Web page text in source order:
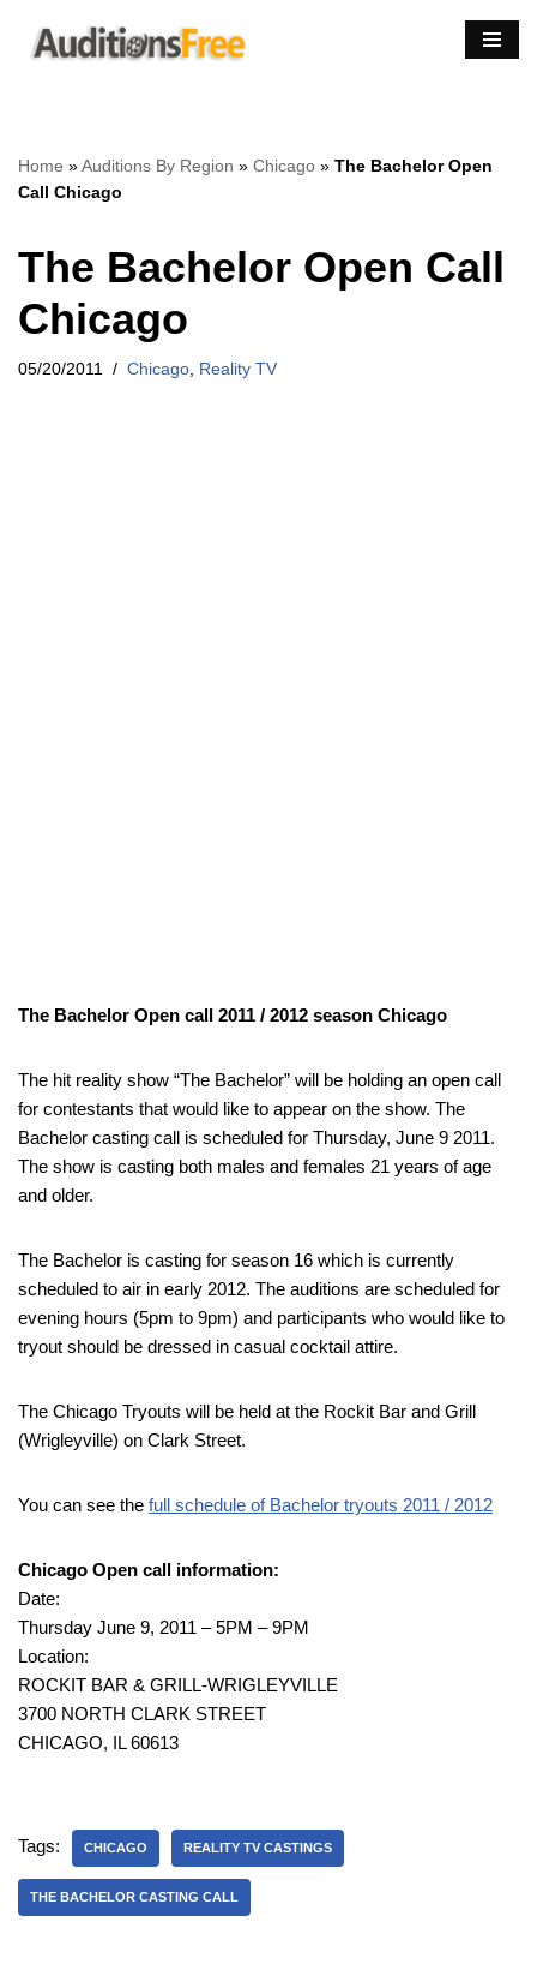
Skip
Home »Auditions By Region » Chicago » The Bachelor Open
Call Chicago
The Bachelor Open Call
Chicago
05/20/2011 Chicago Reality TV
The Bachelor Open call 2011 / 2012 season Chicago
The hit reality show “The Bachelor” will be holding an open call
for contestants that would like to appear on the show. The
Bachelor casting call is scheduled for Thursday, June 9 2011.
The show is casting both males and females 21 years of age
and older.
The Bachelor is casting for season 16 which is currently
scheduled to air in early 2012. The auditions are scheduled for
evening hours (5pm to 9pm) and participants who would like to
tryout should be dressed in casual cocktail attire.
The Chicago Tryouts will be held at the Rockit Bar and Grill
(Wrigleyville) on Clark Street.
You can see the full schedule of Bachelor tryouts 2011 / 2012
Chicago Open call information:
Date:
Thursday June 9, 2011 – 5PM – 9PM
Location:
ROCKIT BAR & GRILL-WRIGLEYVILLE
3700 NORTH CLARK STREET
CHICAGO, IL 60613
Tags: CHICAGO REALITY TV CASTINGS
THE BACHELOR CASTING CALL